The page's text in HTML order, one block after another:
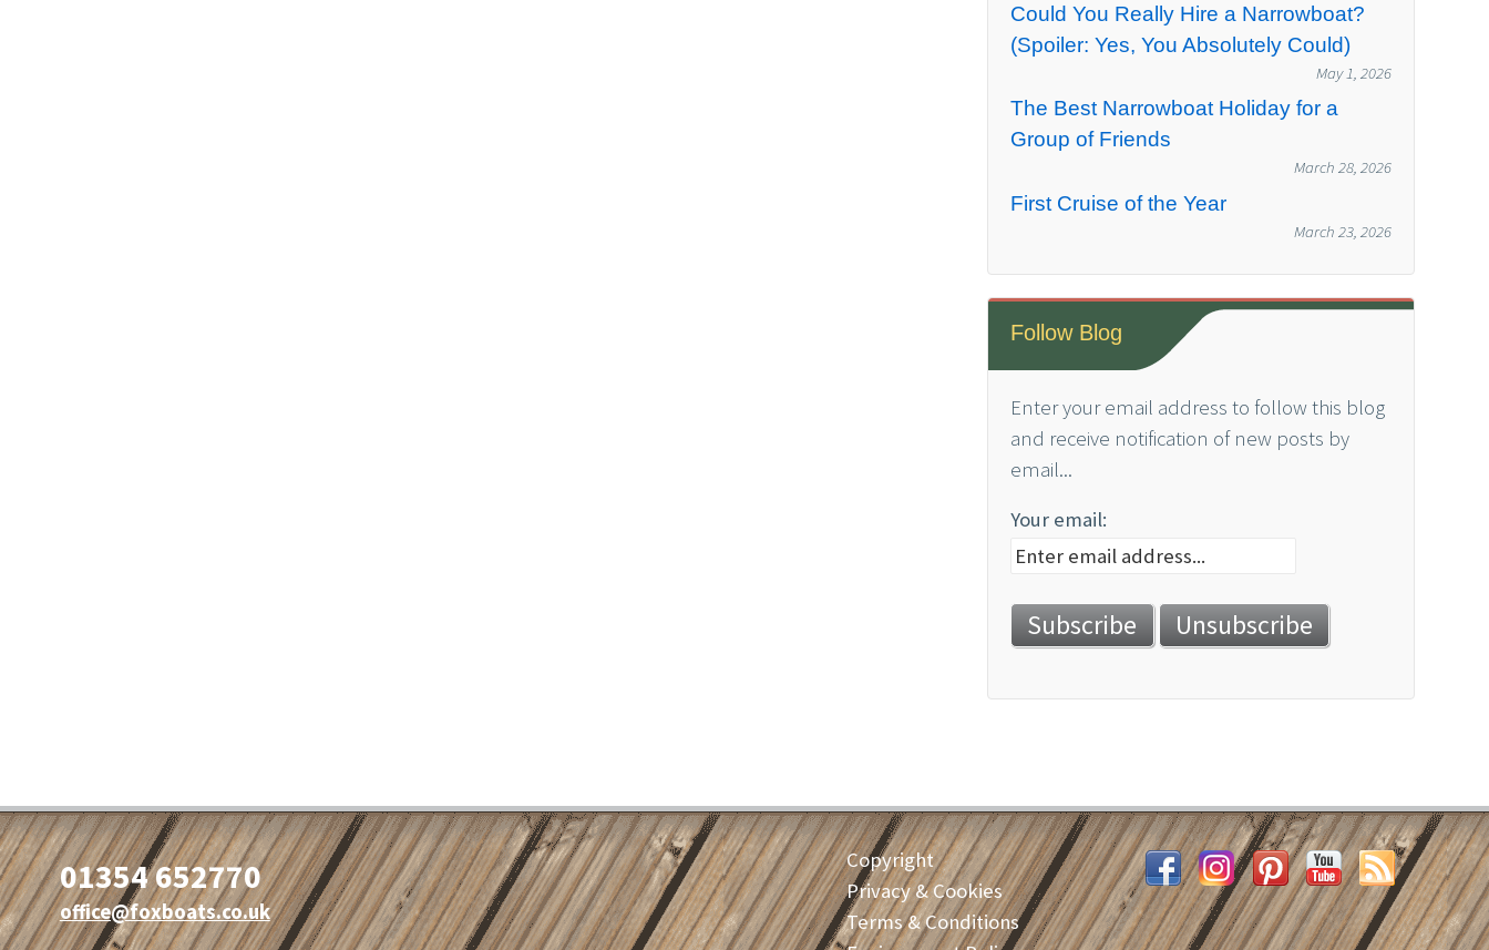
Could You Really Hire a Narrowboat?
(Spoiler: Yes, You Absolutely Could)
May 1, 2026
The Best Narrowboat Holiday for a
Group of Friends
March 28, 2026
First Cruise of the Year
March 23, 2026
Follow Blog
Enter your email address to follow this blog
and receive notification of new posts by
email...
Your email:
01354 652770
office@foxboats.co.uk
Copyright
Privacy & Cookies
Terms & Conditions